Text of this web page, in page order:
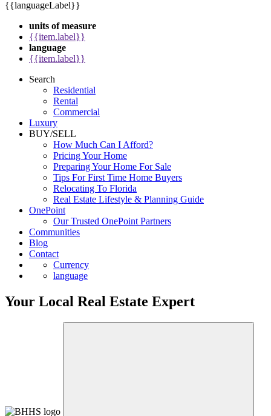
{{languageLabel}}
units of measure
{{item.label}}
language
{{item.label}}
Search
Residential
Rental
Commercial
Luxury
BUY/SELL
How Much Can I Afford?
Pricing Your Home
Preparing Your Home For Sale
Tips For First Time Home Buyers
Relocating To Florida
Real Estate Lifestyle & Planning Guide
OnePoint
Our Trusted OnePoint Partners
Communities
Blog
Contact
Currency
language
Your Local Real Estate Expert